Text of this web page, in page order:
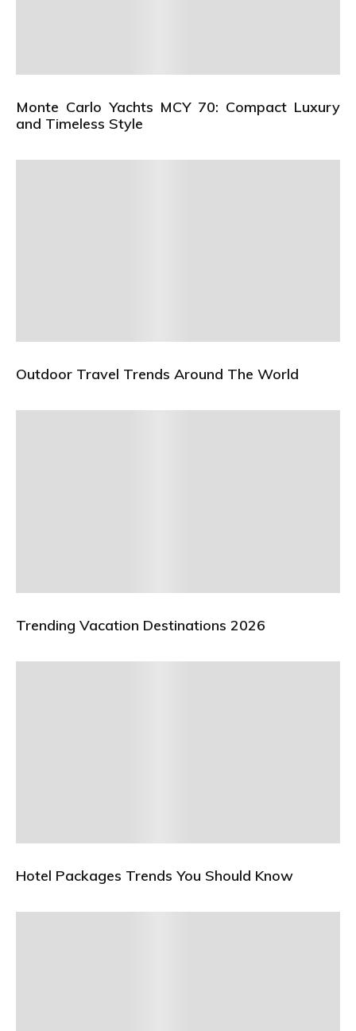
Monte Carlo Yachts MCY 70: Compact Luxury
and Timeless Style
Outdoor Travel Trends Around The World
Trending Vacation Destinations 2026
Hotel Packages Trends You Should Know